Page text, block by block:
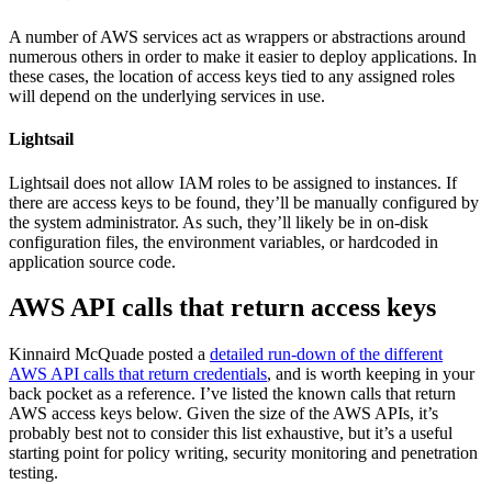
A number of AWS services act as wrappers or abstractions around
numerous others in order to make it easier to deploy applications. In
these cases, the location of access keys tied to any assigned roles
will depend on the underlying services in use.
Lightsail
Lightsail does not allow IAM roles to be assigned to instances. If
there are access keys to be found, they’ll be manually configured by
the system administrator. As such, they’ll likely be in on-disk
configuration files, the environment variables, or hardcoded in
application source code.
AWS API calls that return access keys
Kinnaird McQuade posted a detailed run-down of the different
AWS API calls that return credentials, and is worth keeping in your
back pocket as a reference. I’ve listed the known calls that return
AWS access keys below. Given the size of the AWS APIs, it’s
probably best not to consider this list exhaustive, but it’s a useful
starting point for policy writing, security monitoring and penetration
testing.